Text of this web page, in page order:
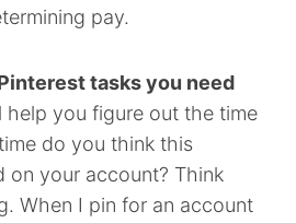
pay.
tasks you need
help you figure out the time
do you think this
on your account? Think
When I pin for an account